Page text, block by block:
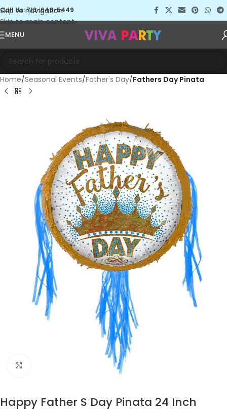
Skip to navigation
Skip to main content
Call Us: 713-640-5449
MENU
Home Seasonal Events Father's Day Fathers Day Pinata
Happy Father S Day Pinata 24 Inch